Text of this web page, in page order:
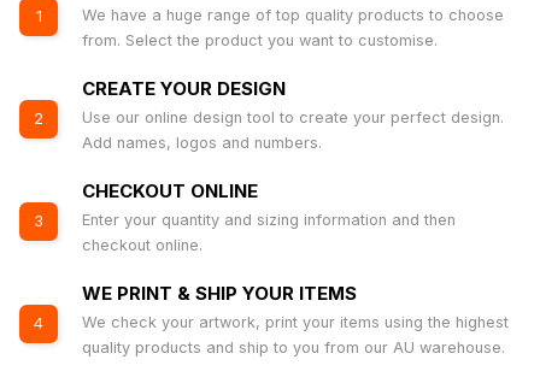
1
We have a huge range of top quality products to choose
from. Select the product you want to customise.
2
CREATE YOUR DESIGN
Use our online design tool to create your perfect design.
Add names, logos and numbers.
3
CHECKOUT ONLINE
Enter your quantity and sizing information and then
checkout online.
4
WE PRINT & SHIP YOUR ITEMS
We check your artwork, print your items using the highest
quality products and ship to you from our AU warehouse.